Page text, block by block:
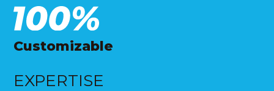
Customizable
EXPERTISE